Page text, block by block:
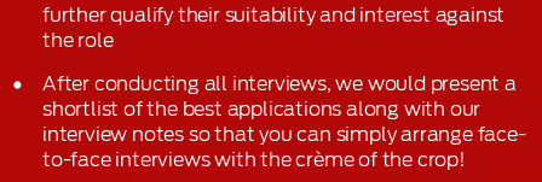
further qualify their suitability and interest against
the role
After conducting all interviews, we would present a
shortlist of the best applications along with our
interview notes so that you can simply arrange face-
to-face interviews with the crème of the crop!